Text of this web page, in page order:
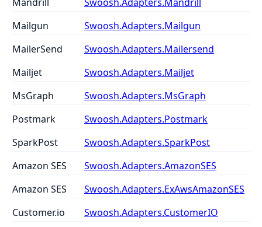
Mandrill
Swoosh.Adapters.Mandrill
Mailgun
Swoosh.Adapters.Mailgun
MailerSend
Swoosh.Adapters.Mailersend
Mailjet
Swoosh.Adapters.Mailjet
MsGraph
Swoosh.Adapters.MsGraph
Postmark
Swoosh.Adapters.Postmark
SparkPost
Swoosh.Adapters.SparkPost
Amazon SES
Swoosh.Adapters.AmazonSES
Amazon SES
Swoosh.Adapters.ExAwsAmazonSES
Customer.io
Swoosh.Adapters.CustomerIO